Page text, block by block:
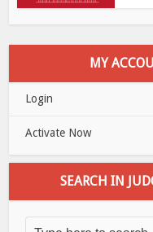
MY
Login
Activate Now
SEARCH IN